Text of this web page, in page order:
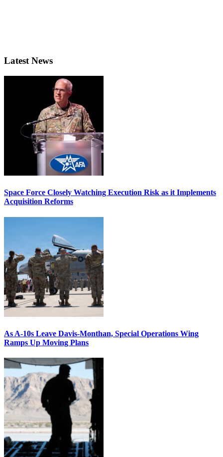
Latest News
Space Force Closely Watching Execution Risk as it Implements
Acquisition Reforms
As A-10s Leave Davis-Monthan, Special Operations Wing
Ramps Up Moving Plans